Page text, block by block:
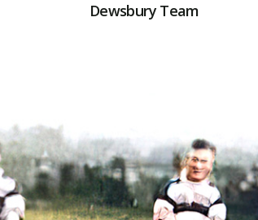
Dewsbury Team